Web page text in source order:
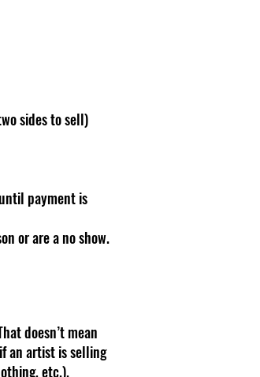
sides to sell)
payment is
or are a no show.
doesn’t mean
an artist is selling
etc.).